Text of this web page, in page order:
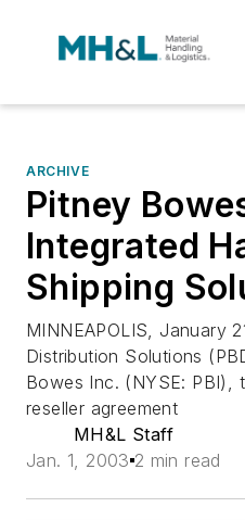
ARCHIVE
Pitney
Integrated
Shipping
MINNEAPOLIS, January
Distribution Solutions
Bowes Inc. (NYSE: PBI),
reseller agreement
MH&L Staff
Jan. 1, 2003 2 min read